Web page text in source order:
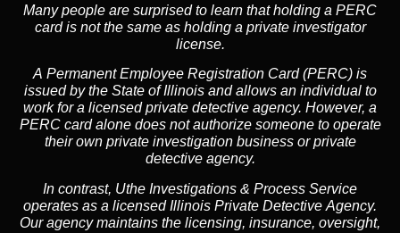
Many people are surprised to learn that holding a PERC
card is not the same as holding a private investigator
license.
A Permanent Employee Registration Card (PERC) is
issued by the State of Illinois and allows an individual to
work for a licensed private detective agency. However, a
PERC card alone does not authorize someone to operate
their own private investigation business or private
detective agency.
In contrast, Uthe Investigations & Process Service
operates as a licensed Illinois Private Detective Agency.
Our agency maintains the licensing, insurance, oversight,